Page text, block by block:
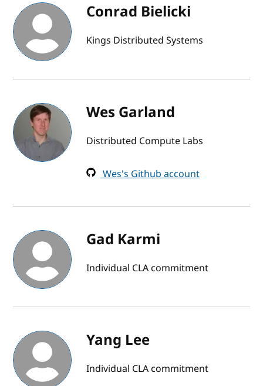
Conrad Bielicki
Kings Distributed Systems
Wes Garland
Distributed Compute Labs
Wes's Github account
Gad Karmi
Individual CLA commitment
Yang Lee
Individual CLA commitment